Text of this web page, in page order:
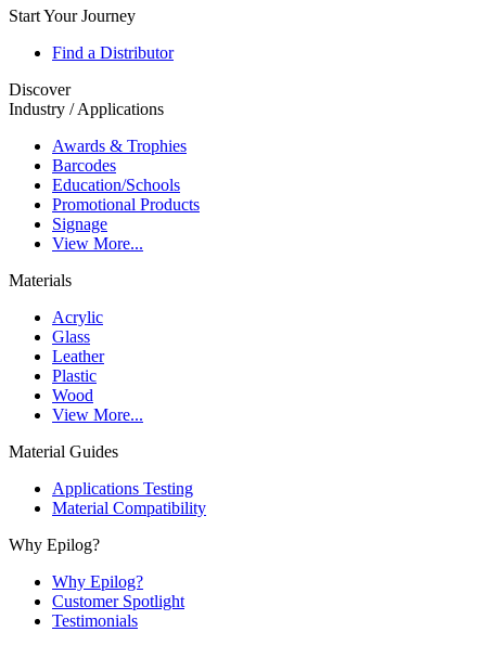
Start Your Journey
Find a Distributor
Discover
Industry / Applications
Awards & Trophies
Barcodes
Education/Schools
Promotional Products
Signage
View More...
Materials
Acrylic
Glass
Leather
Plastic
Wood
View More...
Material Guides
Applications Testing
Material Compatibility
Why Epilog?
Why Epilog?
Customer Spotlight
Testimonials